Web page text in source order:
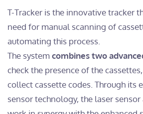
T-Tracker is the innovative tracker
need for manual scanning of
automating this process.
The systemcombines two
check the presence of the
collect cassette codes. Through its
sensor technology, the laser